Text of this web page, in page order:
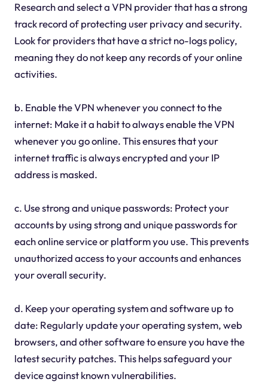
Research and select a VPN provider that has a strong
track record of protecting user privacy and security.
Look for providers that have a strict no-logs policy,
meaning they do not keep any records of your online
activities.
b. Enable the VPN whenever you connect to the
internet: Make it a habit to always enable the VPN
whenever you go online. This ensures that your
internet traffic is always encrypted and your IP
address is masked.
c. Use strong and unique passwords: Protect your
accounts by using strong and unique passwords for
each online service or platform you use. This prevents
unauthorized access to your accounts and enhances
your overall security.
d. Keep your operating system and software up to
date: Regularly update your operating system, web
browsers, and other software to ensure you have the
latest security patches. This helps safeguard your
device against known vulnerabilities.